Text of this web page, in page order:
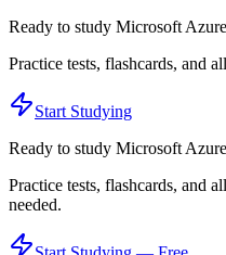
Ready to study Microsoft
Practice tests, flashcards, and
Start Studying
Ready to study Microsoft
Practice tests, flashcards, and
needed.